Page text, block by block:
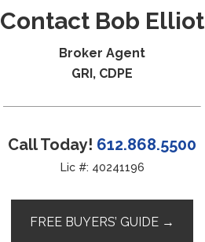
Contact Bob Elliot
Broker Agent
GRI, CDPE
Call Today! 612.868.5500
Lic #: 40241196
FREE BUYERS’ GUIDE →